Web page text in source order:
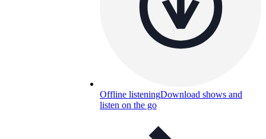
Offline listeningDownload shows and
listen on the go